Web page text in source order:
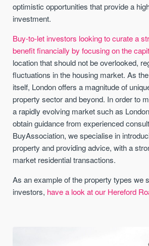
optimistic opportunities that provide a
investment.
Buy-to-let investors looking to curate a
benefit financially by focusing on the
location that should not be overlooked,
fluctuations in the housing market. As
itself, London offers a magnitude of
property sector and beyond. In order to
a rapidly evolving market such as
obtain guidance from experienced
BuyAssociation, we specialise in
property and providing advice, with a
market residential transactions.
As an example of the property types we
investors, have a look at our Hereford